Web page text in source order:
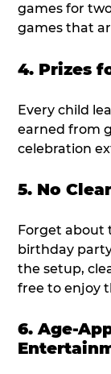
games for
games that
4. Prizes
Every child
earned from
celebration
5. No
Forget about
birthday
the setup,
free to enjoy
6. Age-